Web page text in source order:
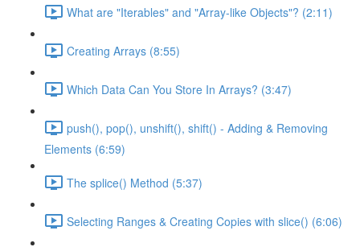
What are "Iterables" and "Array-like Objects"? (2:11)
Creating Arrays (8:55)
Which Data Can You Store In Arrays? (3:47)
push(), pop(), unshift(), shift() - Adding & Removing
Elements (6:59)
The splice() Method (5:37)
Selecting Ranges & Creating Copies with slice() (6:06)